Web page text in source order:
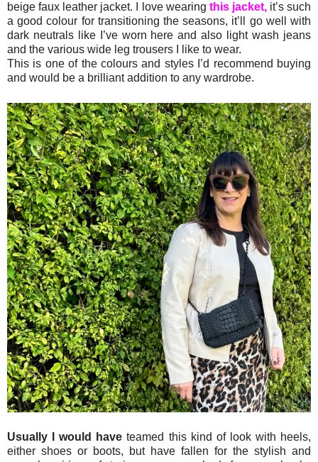
beige faux leather jacket. I love wearing this jacket,it’s such
a good colour for transitioning the seasons, it’ll go well with
dark neutrals like I’ve worn here and also light wash jeans
and the various wide leg trousers I like to wear.
This is one of the colours and styles I’d recommend buying
and would be a brilliant addition to any wardrobe.
Usually I would have teamed this kind of look with heels,
either shoes or boots, but have fallen for the stylish and